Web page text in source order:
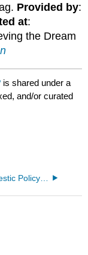
Provided by:
at:
the Dream
is shared under a
and/or curated
11.3: Domestic Policy- Categorizing Public Policy